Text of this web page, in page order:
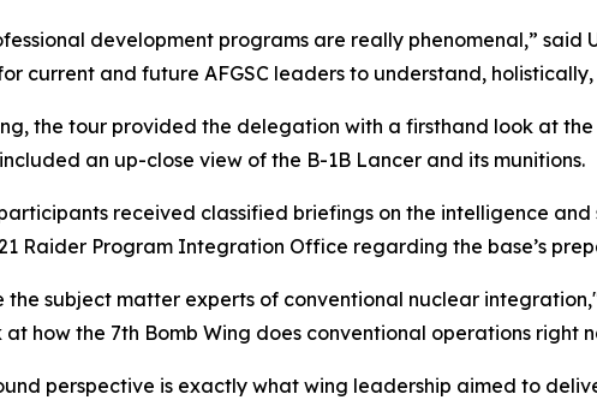
development programs are really phenomenal,” said
current and future AFGSC leaders to understand,
the tour provided the delegation with a firsthand look at
an up-close view of the B-1B Lancer and its munitions.
received classified briefings on the intelligence
Raider Program Integration Office regarding the base’s
the subject matter experts of conventional nuclear
how the 7th Bomb Wing does conventional operations right
perspective is exactly what wing leadership aimed to